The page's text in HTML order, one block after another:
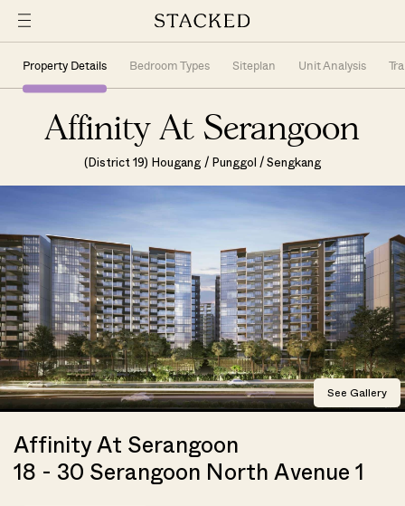
Property Details Bedroom Types Siteplan Unit Analysis
Affinity At Serangoon
(District 19) Hougang / Punggol / Sengkang
See Gallery
Affinity At Serangoon
18 - 30 Serangoon North Avenue 1